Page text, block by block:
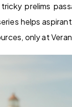
prelims
helps
only at